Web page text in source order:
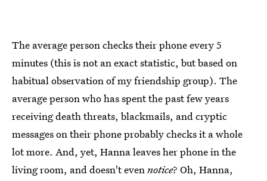
The average person checks their phone every 5
minutes (this is not an exact statistic, but based on
habitual observation of my friendship group). The
average person who has spent the past few years
receiving death threats, blackmails, and cryptic
messages on their phone probably checks it a whole
lot more. And, yet, Hanna leaves her phone in the
living room, and doesn't evennotice? Oh, Hanna,